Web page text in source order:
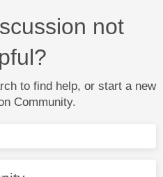
not
to find help, or start a new
Community.